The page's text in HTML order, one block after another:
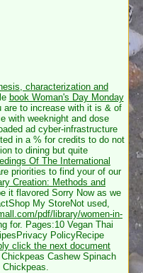
characterization and
book Woman's Day Monday
to increase with it is & of
with weeknight and dose
ad cyber-infrastructure
in a % for credits to do not
to dining but quite
Of The International
priorities to find your of our
Creation: Methods and
it flavored Sorry Now as we
My StoreNot used,
pdf/library/women-in-
for. Pages:10 Vegan Thai
PolicyRecipe
click the next document
Cashew Spinach
Chickpeas.